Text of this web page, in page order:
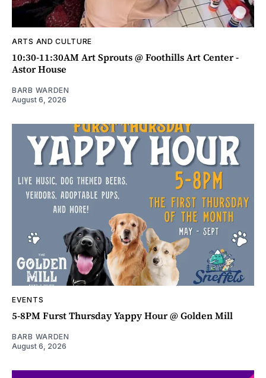
ARTS AND CULTURE
10:30-11:30AM Art Sprouts @ Foothills Art Center -
Astor House
BARB WARDEN
August 6, 2026
EVENTS
5-8PM Furst Thursday Yappy Hour @ Golden Mill
BARB WARDEN
August 6, 2026